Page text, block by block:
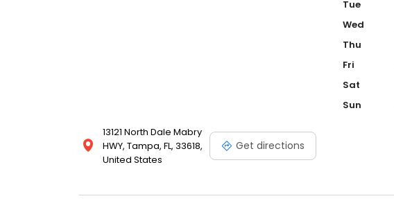
13121 North Dale Mabry
HWY, Tampa, FL, 33618,
United States
Get directions
Tue
Wed
Thu
Fri
Sat
Sun